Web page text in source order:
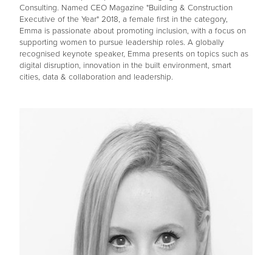
Consulting. Named CEO Magazine "Building & Construction
Executive of the Year" 2018, a female first in the category,
Emma is passionate about promoting inclusion, with a focus on
supporting women to pursue leadership roles. A globally
recognised keynote speaker, Emma presents on topics such as
digital disruption, innovation in the built environment, smart
cities, data & collaboration and leadership.